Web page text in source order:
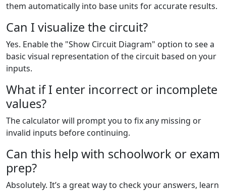
them automatically into base units for accurate results.
Can I visualize the circuit?
Yes. Enable the "Show Circuit Diagram" option to see a
basic visual representation of the circuit based on your
inputs.
What if I enter incorrect or incomplete
values?
The calculator will prompt you to fix any missing or
invalid inputs before continuing.
Can this help with schoolwork or exam
prep?
Absolutely. It’s a great way to check your answers, learn